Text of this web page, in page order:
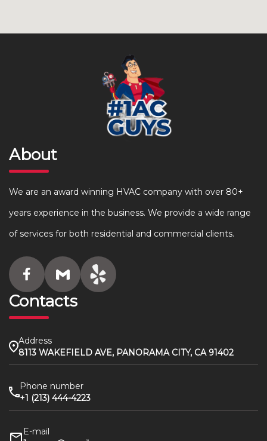
About
We are an award winning HVAC company with over 80+
years experience in the business. We provide a wide range
of services for both residential and commercial clients.
Contacts
Address
8113 WAKEFIELD AVE, PANORAMA CITY, CA 91402
Phone number
+1 (213) 444-4223
E-mail